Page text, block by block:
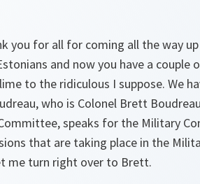
you for all for coming all the way
and now you have a
to the ridiculous I suppose. We
who is Colonel Brett
speaks for the Military
that are taking place in the
me turn right over to Brett.